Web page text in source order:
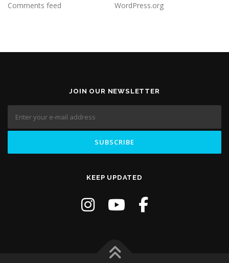
Comments feed
WordPress.org
JOIN OUR NEWSLETTER
KEEP UPDATED